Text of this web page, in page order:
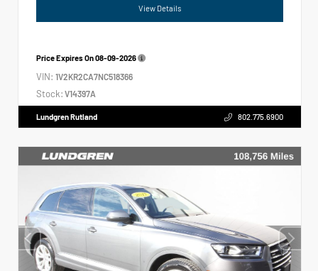
View Details
Price Expires On08-09-2026
VIN: 1V2KR2CA7NC518366
Stock: V14397A
Lundgren Rutland 802.775.6900